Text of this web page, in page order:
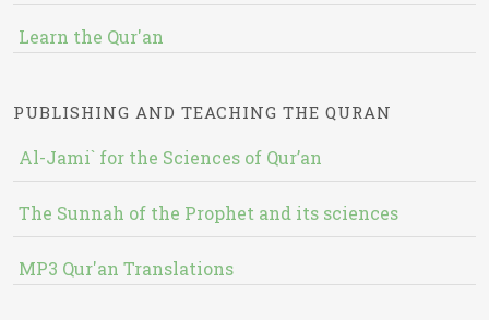
Learn the Qur'an
PUBLISHING AND TEACHING THE QURAN
Al-Jami` for the Sciences of Qur’an
The Sunnah of the Prophet and its sciences
MP3 Qur'an Translations